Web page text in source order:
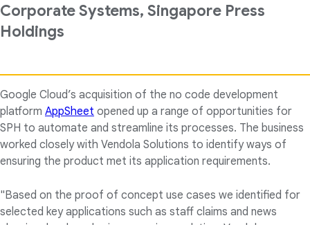
Corporate Systems, Singapore Press
Holdings
Google Cloud’s acquisition of the no code development
platform AppSheet opened up a range of opportunities for
SPH to automate and streamline its processes. The business
worked closely with Vendola Solutions to identify ways of
ensuring the product met its application requirements.
"Based on the proof of concept use cases we identified for
selected key applications such as staff claims and news